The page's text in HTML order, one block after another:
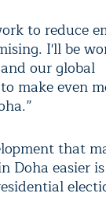
to reduce
I'll be
our global
make even
that
Doha easier